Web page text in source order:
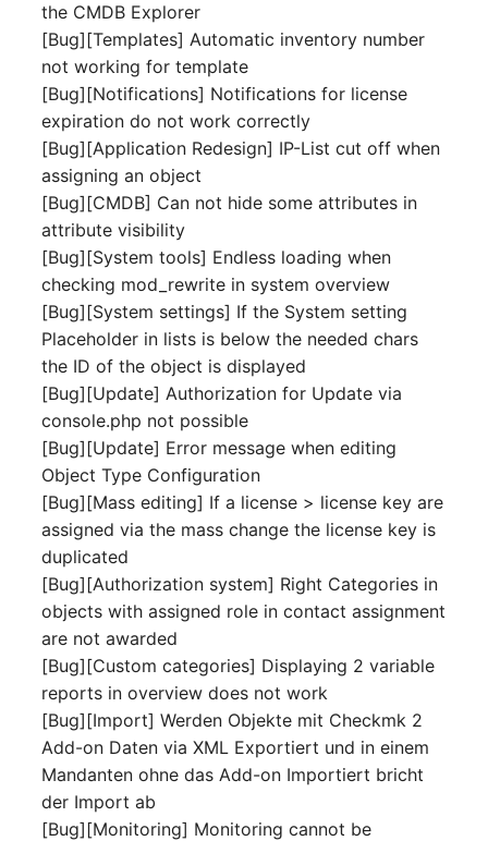
Memory
Master Data
Master Data (Person)
Master Data (Person
Location
Status Planning
Power Consumer
Switch
Variants
Contract Assignment
Virtual Devices
Virtual Machine
the CMDB Explorer
[Bug][Templates] Automatic inventory number
not working for template
[Bug][Notifications] Notifications for license
expiration do not work correctly
[Bug][Application Redesign] IP-List cut off when
assigning an object
[Bug][CMDB] Can not hide some attributes in
attribute visibility
[Bug][System tools] Endless loading when
checking mod_rewrite in system overview
[Bug][System settings] If the System setting
Placeholder in lists is below the needed chars
the ID of the object is displayed
[Bug][Update] Authorization for Update via
console.php not possible
[Bug][Update] Error message when editing
Object Type Configuration
[Bug][Mass editing] If a license > license key are
assigned via the mass change the license key is
duplicated
[Bug][Authorization system] Right Categories in
objects with assigned role in contact assignment
are not awarded
[Bug][Custom categories] Displaying 2 variable
reports in overview does not work
[Bug][Import] Werden Objekte mit Checkmk 2
Add-on Daten via XML Exportiert und in einem
Mandanten ohne das Add-on Importiert bricht
der Import ab
[Bug][Monitoring] Monitoring cannot be